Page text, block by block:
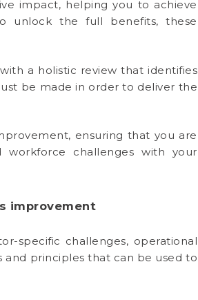
impact, helping you to achieve
unlock the full benefits, these
a holistic review that identifies
be made in order to deliver the
ensuring that you are
challenges with your
improvement
specific challenges, operational
and principles that can be used to